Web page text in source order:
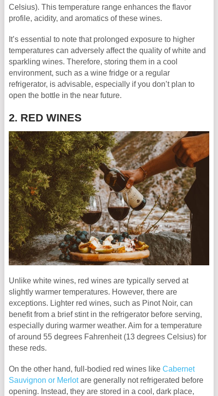
Celsius). This temperature range enhances the flavor
profile, acidity, and aromatics of these wines.
It’s essential to note that prolonged exposure to higher
temperatures can adversely affect the quality of white and
sparkling wines. Therefore, storing them in a cool
environment, such as a wine fridge or a regular
refrigerator, is advisable, especially if you don’t plan to
open the bottle in the near future.
2. RED WINES
Unlike white wines, red wines are typically served at
slightly warmer temperatures. However, there are
exceptions. Lighter red wines, such as Pinot Noir, can
benefit from a brief stint in the refrigerator before serving,
especially during warmer weather. Aim for a temperature
of around 55 degrees Fahrenheit (13 degrees Celsius) for
these reds.
On the other hand, full-bodied red wines like Cabernet
Sauvignon or Merlotare generally not refrigerated before
opening. Instead, they are stored in a cool, dark place,